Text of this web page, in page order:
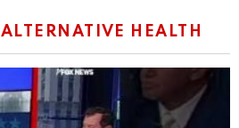
ALTERNATIVE HEALTH